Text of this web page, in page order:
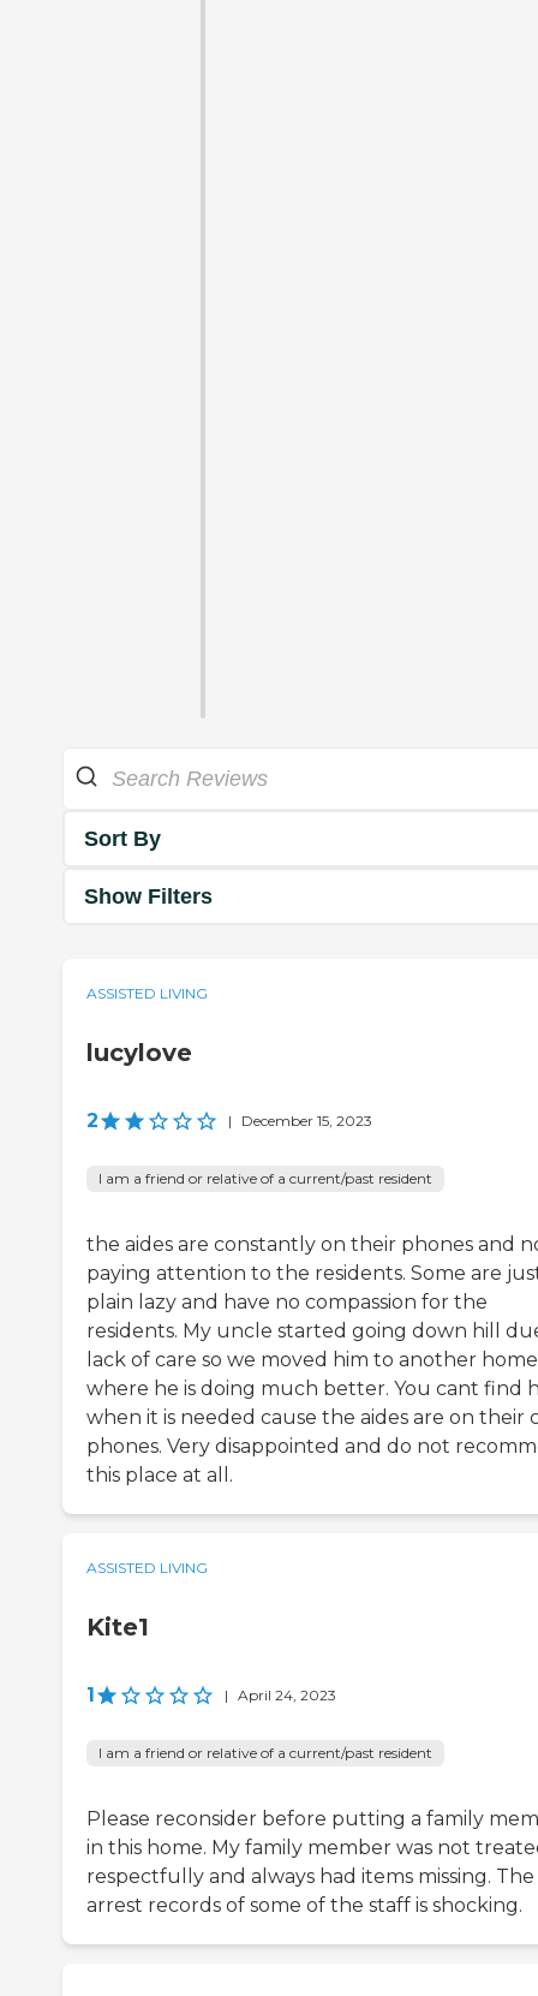
Sort By
Show Filters
ASSISTED LIVING
lucylove
2 | December 15, 2023
I am a friend or relative of a current/past resident
the aides are constantly on their phones and
paying attention to the residents. Some are
plain lazy and have no compassion for the
residents. My uncle started going down hill
lack of care so we moved him to another home
where he is doing much better. You cant find
when it is needed cause the aides are on their
phones. Very disappointed and do not
this place at all.
ASSISTED LIVING
Kite1
1 | April 24, 2023
I am a friend or relative of a current/past resident
Please reconsider before putting a family
in this home. My family member was not
respectfully and always had items missing. The
arrest records of some of the staff is shocking.